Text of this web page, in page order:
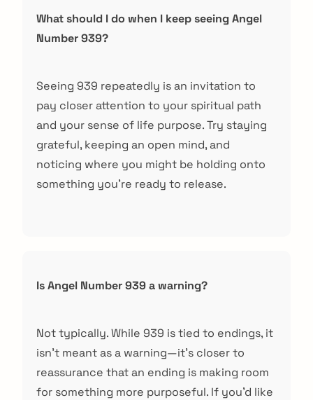
What should I do when I keep seeing Angel
Number 939?
Seeing 939 repeatedly is an invitation to
pay closer attention to your spiritual path
and your sense of life purpose. Try staying
grateful, keeping an open mind, and
noticing where you might be holding onto
something you're ready to release.
Is Angel Number 939 a warning?
Not typically. While 939 is tied to endings, it
isn't meant as a warning—it's closer to
reassurance that an ending is making room
for something more purposeful. If you'd like